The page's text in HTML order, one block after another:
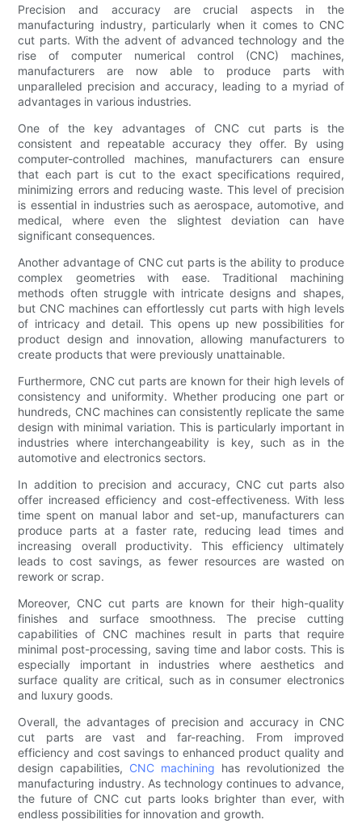
Precision and accuracy are crucial aspects in the
manufacturing industry, particularly when it comes to CNC
cut parts. With the advent of advanced technology and the
rise of computer numerical control (CNC) machines,
manufacturers are now able to produce parts with
unparalleled precision and accuracy, leading to a myriad of
advantages in various industries.
One of the key advantages of CNC cut parts is the
consistent and repeatable accuracy they offer. By using
computer-controlled machines, manufacturers can ensure
that each part is cut to the exact specifications required,
minimizing errors and reducing waste. This level of precision
is essential in industries such as aerospace, automotive, and
medical, where even the slightest deviation can have
significant consequences.
Another advantage of CNC cut parts is the ability to produce
complex geometries with ease. Traditional machining
methods often struggle with intricate designs and shapes,
but CNC machines can effortlessly cut parts with high levels
of intricacy and detail. This opens up new possibilities for
product design and innovation, allowing manufacturers to
create products that were previously unattainable.
Furthermore, CNC cut parts are known for their high levels of
consistency and uniformity. Whether producing one part or
hundreds, CNC machines can consistently replicate the same
design with minimal variation. This is particularly important in
industries where interchangeability is key, such as in the
automotive and electronics sectors.
In addition to precision and accuracy, CNC cut parts also
offer increased efficiency and cost-effectiveness. With less
time spent on manual labor and set-up, manufacturers can
produce parts at a faster rate, reducing lead times and
increasing overall productivity. This efficiency ultimately
leads to cost savings, as fewer resources are wasted on
rework or scrap.
Moreover, CNC cut parts are known for their high-quality
finishes and surface smoothness. The precise cutting
capabilities of CNC machines result in parts that require
minimal post-processing, saving time and labor costs. This is
especially important in industries where aesthetics and
surface quality are critical, such as in consumer electronics
and luxury goods.
Overall, the advantages of precision and accuracy in CNC
cut parts are vast and far-reaching. From improved
efficiency and cost savings to enhanced product quality and
design capabilities, CNC machining has revolutionized the
manufacturing industry. As technology continues to advance,
the future of CNC cut parts looks brighter than ever, with
endless possibilities for innovation and growth.